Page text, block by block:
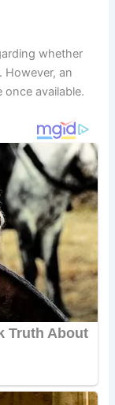
whether
However, an
available.